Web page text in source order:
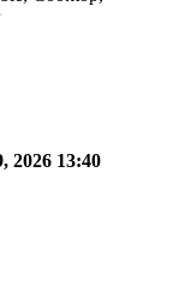
2026 13:40